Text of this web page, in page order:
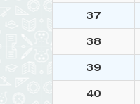
37
38
39
40